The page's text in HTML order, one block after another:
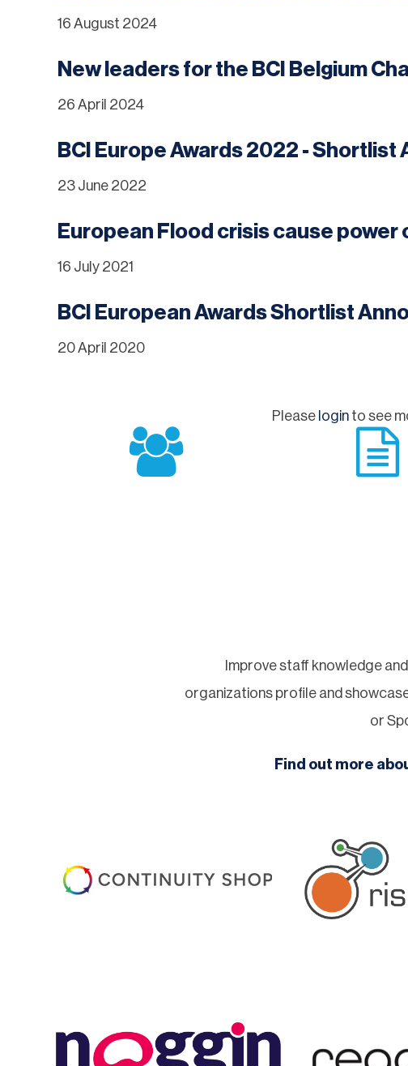
16 August 2024
New leaders for the BCI Belgium
26 April 2024
BCI Europe Awards 2022 - Shortlist
23 June 2022
European Flood crisis cause power
16 July 2021
BCI European Awards Shortlist
20 April 2020
Please loginto see
Improve staff knowledge
organizations profile and
or
Find out more